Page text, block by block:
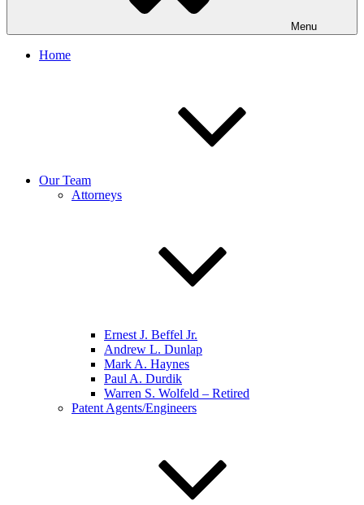
Menu
Home
Our Team
Attorneys
Ernest J. Beffel Jr.
Andrew L. Dunlap
Mark A. Haynes
Paul A. Durdik
Warren S. Wolfeld – Retired
Patent Agents/Engineers